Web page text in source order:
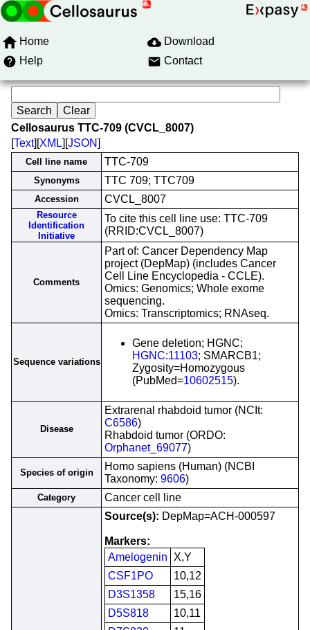
Home
Download
Help
Contact
Cellosaurus TTC-709 (CVCL_8007)
[Text][XML][JSON]
Cell line name TTC-709
Synonyms TTC 709; TTC709
Accession CVCL_8007
Resource
Identification
Initiative
To cite this cell line use: TTC-709
(RRID:CVCL_8007)
Comments
Part of: Cancer Dependency Map
project (DepMap) (includes Cancer
Cell Line Encyclopedia - CCLE).
Omics: Genomics; Whole exome
sequencing.
Omics: Transcriptomics; RNAseq.
Sequence variations
Gene deletion; HGNC;
HGNC:11103; SMARCB1;
Zygosity=Homozygous
(PubMed=10602515).
Disease
Extrarenal rhabdoid tumor (NCIt:
C6586)
Rhabdoid tumor (ORDO:
Orphanet_69077)
Species of origin
Homo sapiens (Human) (NCBI
Taxonomy: 9606)
Category Cancer cell line
Source(s): DepMap=ACH-000597
Markers:
Amelogenin
X,Y
CSF1PO
10,12
D3S1358
15,16
D5S818
10,11